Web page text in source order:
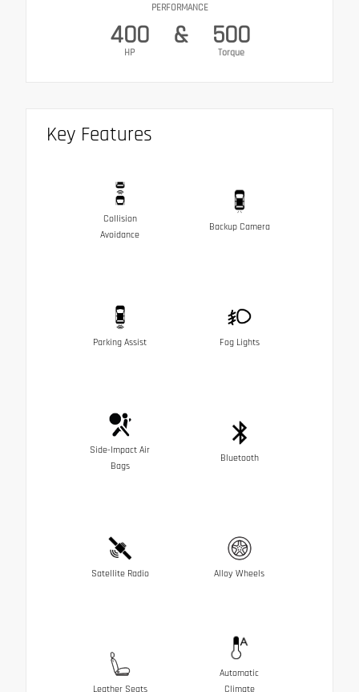
PERFORMANCE
400
HP
& 500
Torque
Key Features
Collision
Avoidance
Backup Camera
Parking Assist Fog Lights
Side-Impact Air
Bags
Bluetooth
Satellite Radio Alloy Wheels
Leather Seats
Automatic
Climate